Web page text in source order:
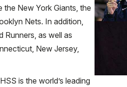
the New York Giants, the
Nets. In addition,
Runners, as well as
New Jersey,
is the world’s leading